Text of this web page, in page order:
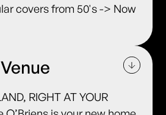
covers from 50's -> Now
RIGHT AT YOUR